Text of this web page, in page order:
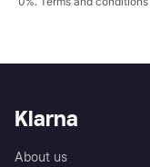
Klarna
About us